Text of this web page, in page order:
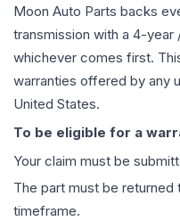
Moon Auto Parts backs
transmission with a 4-year
whichever comes first.
warranties offered by any
United States.
To be eligible for a
Your claim must be
The part must be
timeframe.